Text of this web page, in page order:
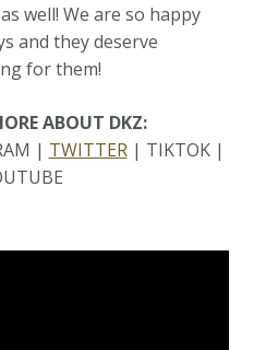
well! We are so happy
and they deserve
for them!
ABOUT DKZ:
| TWITTER| TIKTOK |